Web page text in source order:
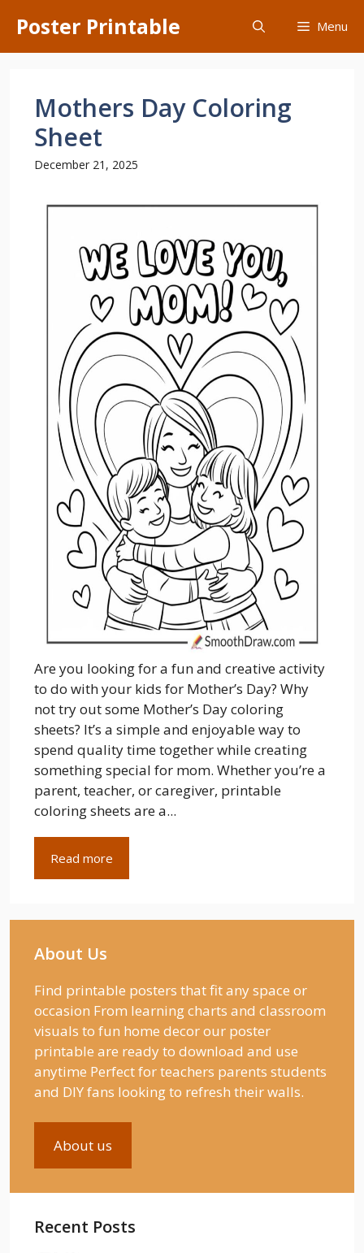
content
Poster Printable Menu
Mothers Day Coloring
Sheet
December 21, 2025
Are you looking for a fun and creative activity
to do with your kids for Mother’s Day? Why
not try out some Mother’s Day coloring
sheets? It’s a simple and enjoyable way to
spend quality time together while creating
something special for mom. Whether you’re a
parent, teacher, or caregiver, printable
coloring sheets are a...
Read more
About Us
Find printable posters that fit any space or
occasion From learning charts and classroom
visuals to fun home decor our poster
printable are ready to download and use
anytime Perfect for teachers parents students
and DIY fans looking to refresh their walls.
About us
Recent Posts